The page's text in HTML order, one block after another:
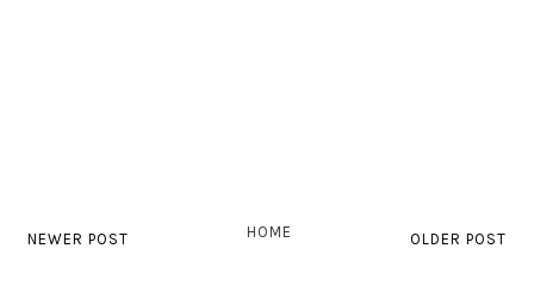
NEWER POST OLDER POST
HOME